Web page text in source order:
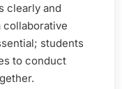
clearly and
students
to conduct